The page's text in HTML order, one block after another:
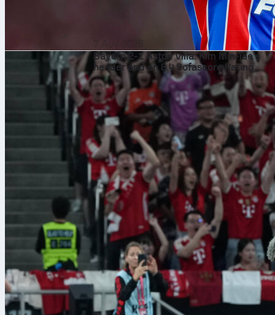
Bayern 2-1 Aston Villa: Kim Min-jae’s
header and an 8.4 Sofascore Rating